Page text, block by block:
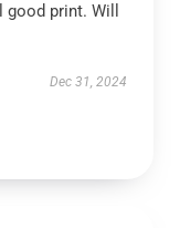
print. Will
Dec 31, 2024